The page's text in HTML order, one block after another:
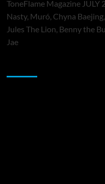
ToneFlame Magazine JULY
Nasty, Muró, Chyna
Jules The Lion, Benny the
Jae